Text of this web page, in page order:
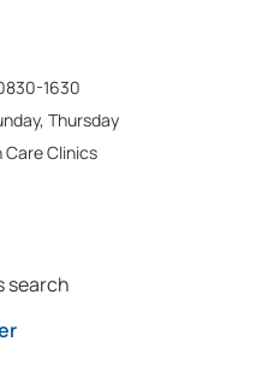
1630
Thursday
Care Clinics
search